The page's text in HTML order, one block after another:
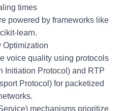
times
powered by frameworks like
learn.
Optimization
voice quality using protocols
Initiation Protocol) and RTP
Protocol) for packetized
mechanisms prioritize